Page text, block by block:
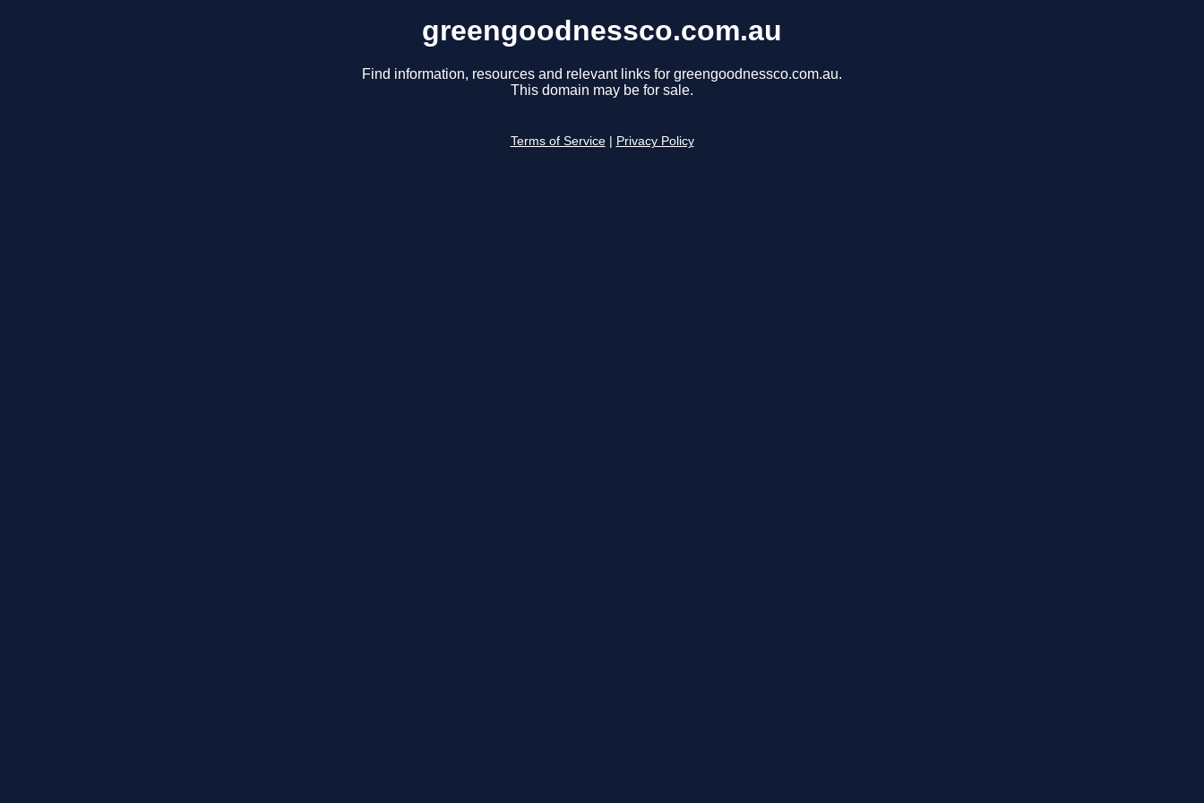
greengoodnessco.com.au
Find information, resources and relevant links for greengoodnessco.com.au.
This domain may be for sale.
Terms of Service Privacy Policy